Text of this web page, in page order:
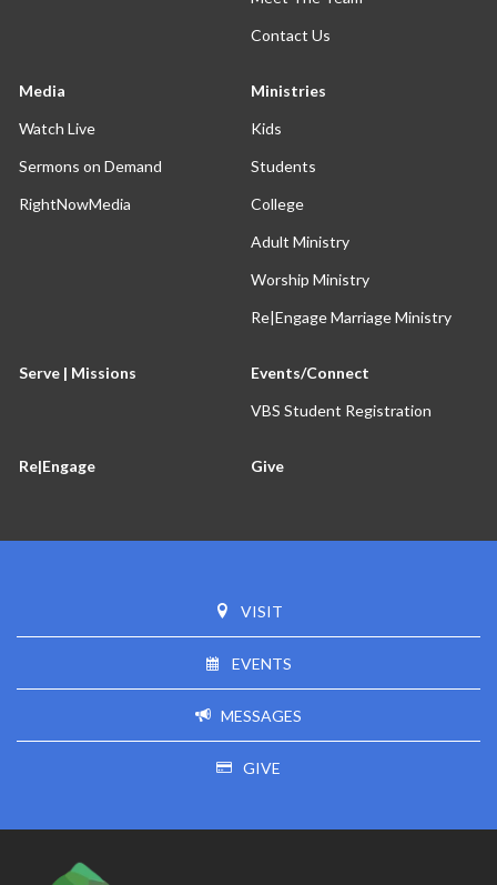
Contact Us
Media
Watch Live
Sermons on Demand
RightNowMedia
Ministries
Kids
Students
College
Adult Ministry
Worship Ministry
Re|Engage Marriage Ministry
Serve | Missions
Events/Connect
VBS Student Registration
Re|Engage Give
VISIT
EVENTS
MESSAGES
GIVE